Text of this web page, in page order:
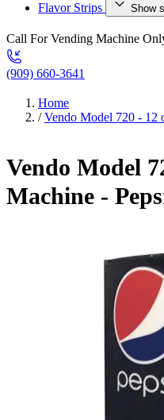
Flavor Strips Show
Call For Vending Machine
(909) 660-3641
Home
/ Vendo Model 720 - 12
Vendo Model
Machine -